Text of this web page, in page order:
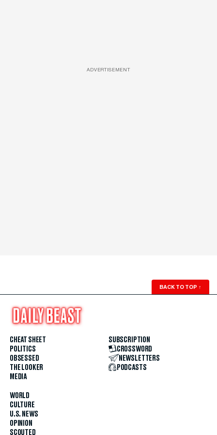
ADVERTISEMENT
BACK TO TOP ↑
CHEAT SHEET
POLITICS
OBSESSED
THE LOOKER
MEDIA
WORLD
CULTURE
U.S. NEWS
OPINION
SCOUTED
SUBSCRIPTION
CROSSWORD
NEWSLETTERS
PODCASTS